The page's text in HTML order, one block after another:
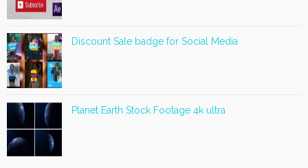
Discount Sale badge for Social Media
Planet Earth Stock Footage 4k ultra